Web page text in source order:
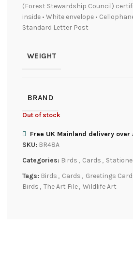
(Forest Stewardship Council)
inside • White envelope •
Standard Letter Post
WEIGHT
BRAND
Out of stock
Free UK Mainland delivery over
SKU: BR48A
Categories: Birds , Cards ,
Tags: Birds , Cards , Greetings
Birds , The Art File, Wildlife Art